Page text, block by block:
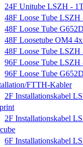
24F Unitube LSZH -
48F Loose Tube LSZH
48F Loose Tube
48F Loosetube OM4
48F Loose Tube LSZH
96F Loose Tube LSZH
96F Loose Tube
FTTH-Kabler
2F Installationskabel
2F Installationskabel
6F Installationskabel